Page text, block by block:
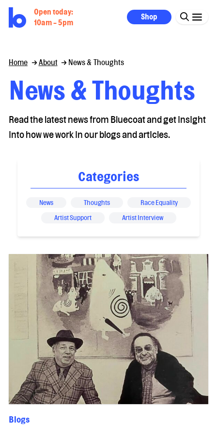
Open today:
10am - 5pm
Shop
Home About News & Thoughts
News & Thoughts
Read the latest news from Bluecoat and get insight
into how we work in our blogs and articles.
Categories
News Thoughts
Race Equality
Artist Support
Artist Interview
Blogs